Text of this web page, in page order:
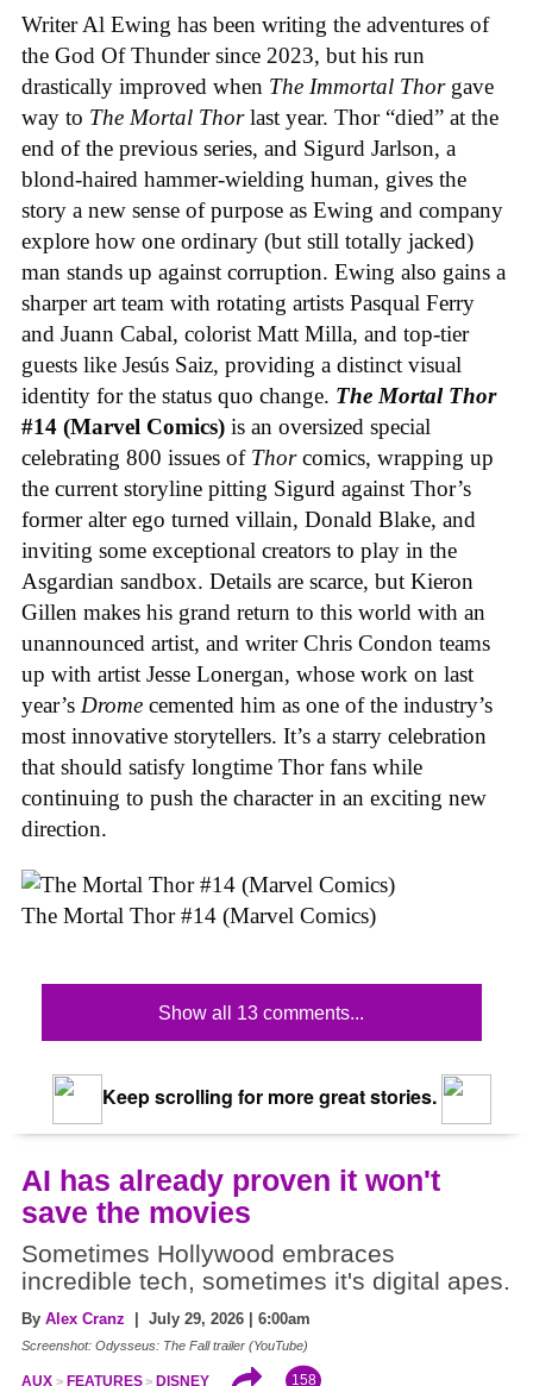
Writer Al Ewing has been writing the adventures of
the God Of Thunder since 2023, but his run
drastically improved when The Immortal Thor gave
way to The Mortal Thorlast year. Thor “died” at the
end of the previous series, and Sigurd Jarlson, a
blond-haired hammer-wielding human, gives the
story a new sense of purpose as Ewing and company
explore how one ordinary (but still totally jacked)
man stands up against corruption. Ewing also gains a
sharper art team with rotating artists Pasqual Ferry
and Juann Cabal, colorist Matt Milla, and top-tier
guests like Jesús Saiz, providing a distinct visual
identity for the status quo change. The Mortal Thor
#14 (Marvel Comics) is an oversized special
celebrating 800 issues of Thorcomics, wrapping up
the current storyline pitting Sigurd against Thor’s
former alter ego turned villain, Donald Blake, and
inviting some exceptional creators to play in the
Asgardian sandbox. Details are scarce, but Kieron
Gillen makes his grand return to this world with an
unannounced artist, and writer Chris Condon teams
up with artist Jesse Lonergan, whose work on last
year’s Drome cemented him as one of the industry’s
most innovative storytellers. It’s a starry celebration
that should satisfy longtime Thor fans while
continuing to push the character in an exciting new
direction.
The Mortal Thor #14 (Marvel Comics)
Show all 13 comments...
Keep scrolling for more great stories.
AI has already proven it won't
save the movies
Sometimes Hollywood embraces
incredible tech, sometimes it's digital apes.
By Alex Cranz | July 29, 2026 | 6:00am
Screenshot: Odysseus: The Fall trailer (YouTube)
AUX FEATURES DISNEY 158